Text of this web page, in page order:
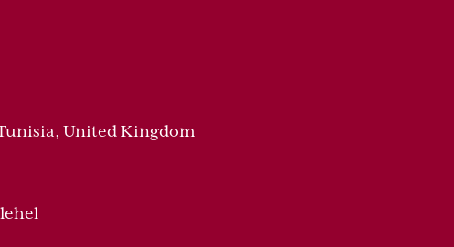
United Kingdom